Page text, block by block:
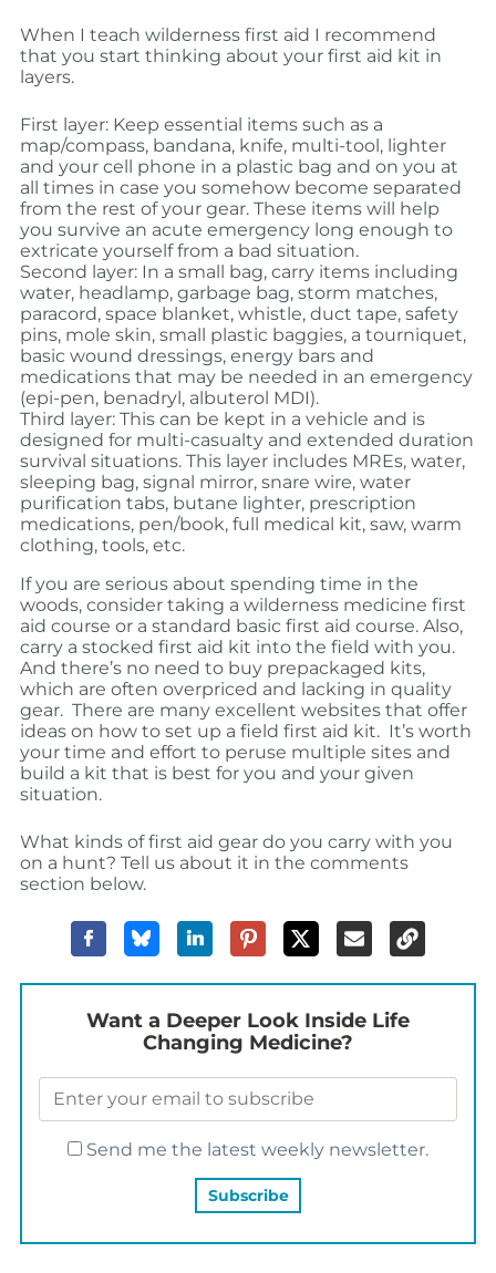
When I teach wilderness first aid I recommend
that you start thinking about your first aid kit in
layers.
First layer: Keep essential items such as a
map/compass, bandana, knife, multi-tool, lighter
and your cell phone in a plastic bag and on you at
all times in case you somehow become separated
from the rest of your gear. These items will help
you survive an acute emergency long enough to
extricate yourself from a bad situation.
Second layer: In a small bag, carry items including
water, headlamp, garbage bag, storm matches,
paracord, space blanket, whistle, duct tape, safety
pins, mole skin, small plastic baggies, a tourniquet,
basic wound dressings, energy bars and
medications that may be needed in an emergency
(epi-pen, benadryl, albuterol MDI).
Third layer: This can be kept in a vehicle and is
designed for multi-casualty and extended duration
survival situations. This layer includes MREs, water,
sleeping bag, signal mirror, snare wire, water
purification tabs, butane lighter, prescription
medications, pen/book, full medical kit, saw, warm
clothing, tools, etc.
If you are serious about spending time in the
woods, consider taking a wilderness medicine first
aid course or a standard basic first aid course. Also,
carry a stocked first aid kit into the field with you.
And there’s no need to buy prepackaged kits,
which are often overpriced and lacking in quality
gear. There are many excellent websites that offer
ideas on how to set up a field first aid kit. It’s worth
your time and effort to peruse multiple sites and
build a kit that is best for you and your given
situation.
What kinds of first aid gear do you carry with you
on a hunt? Tell us about it in the comments
section below.
Want a Deeper Look Inside Life
Changing Medicine?
Send me the latest weekly newsletter.